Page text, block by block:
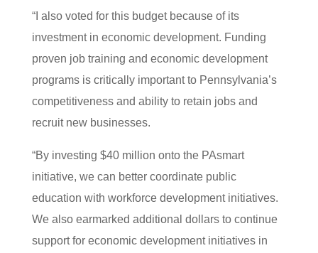
“I also voted for this budget because of its
investment in economic development. Funding
proven job training and economic development
programs is critically important to Pennsylvania’s
competitiveness and ability to retain jobs and
recruit new businesses.
“By investing $40 million onto the PAsmart
initiative, we can better coordinate public
education with workforce development initiatives.
We also earmarked additional dollars to continue
support for economic development initiatives in